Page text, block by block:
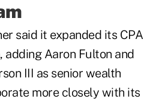
said it expanded its CPA
adding Aaron Fulton and
III as senior wealth
more closely with its